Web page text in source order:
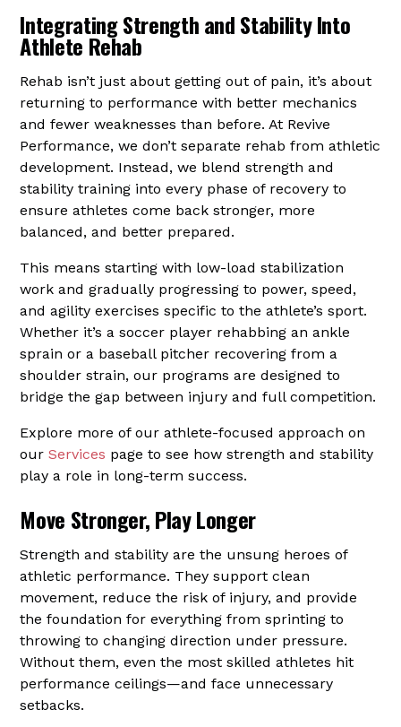
Integrating Strength and Stability Into
Athlete Rehab
Rehab isn’t just about getting out of pain, it’s about
returning to performance with better mechanics
and fewer weaknesses than before. At Revive
Performance, we don’t separate rehab from athletic
development. Instead, we blend strength and
stability training into every phase of recovery to
ensure athletes come back stronger, more
balanced, and better prepared.
This means starting with low-load stabilization
work and gradually progressing to power, speed,
and agility exercises specific to the athlete’s sport.
Whether it’s a soccer player rehabbing an ankle
sprain or a baseball pitcher recovering from a
shoulder strain, our programs are designed to
bridge the gap between injury and full competition.
Explore more of our athlete-focused approach on
our Services page to see how strength and stability
play a role in long-term success.
Move Stronger, Play Longer
Strength and stability are the unsung heroes of
athletic performance. They support clean
movement, reduce the risk of injury, and provide
the foundation for everything from sprinting to
throwing to changing direction under pressure.
Without them, even the most skilled athletes hit
performance ceilings—and face unnecessary
setbacks.